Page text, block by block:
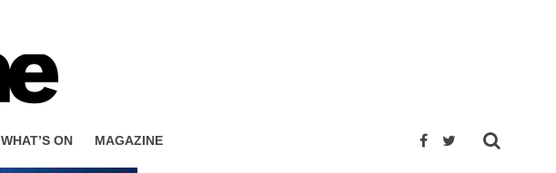
WHAT’S ON MAGAZINE